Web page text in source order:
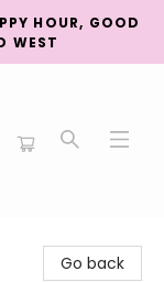
HOUR, GOOD
WEST
Go back